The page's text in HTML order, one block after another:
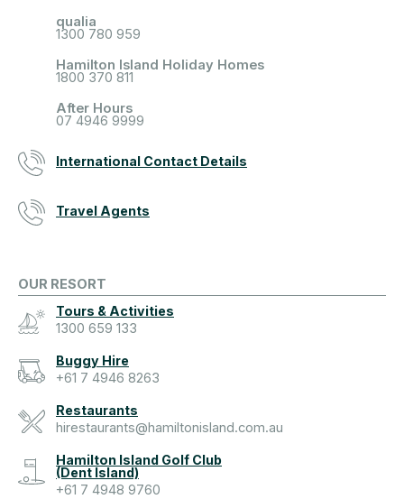
qualia
1300 780 959
Hamilton Island Holiday Homes
1800 370 811
After Hours
07 4946 9999
International Contact Details
Travel Agents
OUR RESORT
Tours & Activities
1300 659 133
Buggy Hire
+61 7 4946 8263
Restaurants
hirestaurants@hamiltonisland.com.au
Hamilton Island Golf Club
(Dent Island)
+61 7 4948 9760